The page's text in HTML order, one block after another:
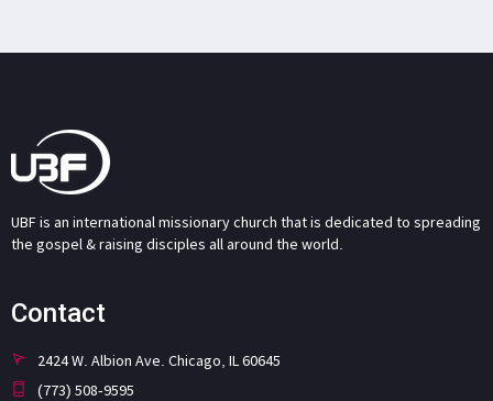
UBF is an international missionary church that is dedicated to spreading
the gospel & raising disciples all around the world.
Contact
2424 W. Albion Ave. Chicago, IL 60645
(773) 508-9595